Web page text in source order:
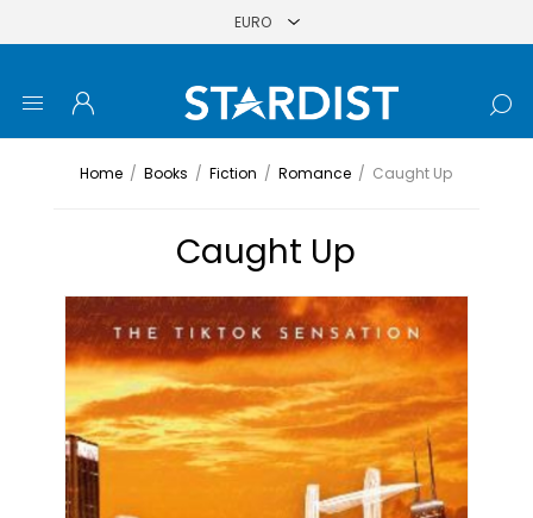
Home / Books / Fiction / Romance / Caught Up
Caught Up